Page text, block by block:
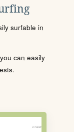
surfable in
can easily